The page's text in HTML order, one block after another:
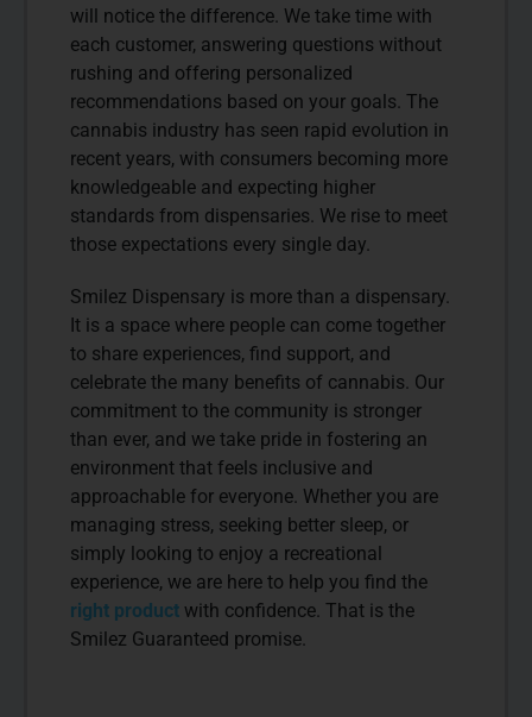
will notice the difference. We take time with
each customer, answering questions without
rushing and offering personalized
recommendations based on your goals. The
cannabis industry has seen rapid evolution in
recent years, with consumers becoming more
knowledgeable and expecting higher
standards from dispensaries. We rise to meet
those expectations every single day.
Smilez Dispensary is more than a dispensary.
It is a space where people can come together
to share experiences, find support, and
celebrate the many benefits of cannabis. Our
commitment to the community is stronger
than ever, and we take pride in fostering an
environment that feels inclusive and
approachable for everyone. Whether you are
managing stress, seeking better sleep, or
simply looking to enjoy a recreational
experience, we are here to help you find the
right product with confidence. That is the
Smilez Guaranteed promise.